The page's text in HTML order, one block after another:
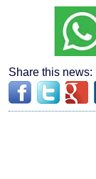
Share this news: